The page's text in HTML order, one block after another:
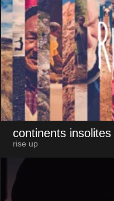
continents insolites
rise up